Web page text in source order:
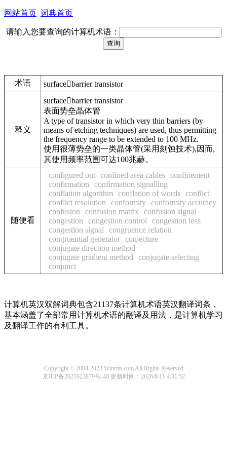
网站首页 词典首页
请输入您要查询的计算机术语：
术语 surfacebarrier transistor
释义
surfacebarrier transistor
表面势垒晶体管
A type of transistor in which very thin barriers (by
means of etching techniques) are used, thus permitting
the frequency range to be extended to 100 MHz.
使用很薄势垒的一类晶体管(采用刻蚀技术),因而,
其使用频率范围可达100兆赫。
随便看
configured out confined area cables confinement
confirmation
confirmation signalling
conflation algorithm
conflation of words conflict
conflict resolution
conformity conformity accuracy
confusion
confusion matrix
confusion signal
congestion
congestion control
congestion loss
congestion signal
congruence relation
congruential generator conjecture
conjugate direction method
conjugate gradient method
conjugate selecting
conjunct
计算机英汉双解词典包含21137条计算机术语英汉翻译词条，
基本涵盖了全部常用计算机术语的翻译及用法，是计算机学习
及翻译工作的有利工具。
Copyright © 2004-2023 Winrtm.com All Rights Reserved
京ICP备2021023879号-40 更新时间：2026/8/11 4:31:52